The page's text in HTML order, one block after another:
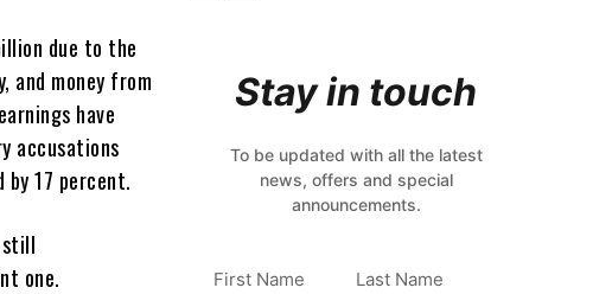
due to the
and money from
have
accusations
by 17 percent.
still
one.
Stay in touch
To be updated with all the latest
news, offers and special
announcements.
First Name Last Name